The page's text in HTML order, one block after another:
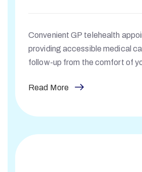
Convenient GP telehealth
providing accessible medical
follow-up from the comfort of
Read More